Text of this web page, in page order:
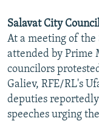
Salavat City
At a meeting of the
attended by Prime
councilors
Galiev, RFE/RL's
deputies
speeches urging